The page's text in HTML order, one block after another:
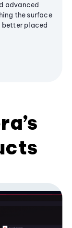
advanced
the surface
better placed